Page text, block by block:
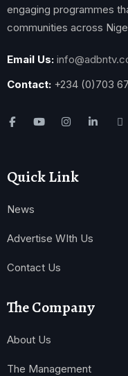
engaging programmes
communities across
Email Us:
Contact: +234 (0)703
Quick Link
News
Advertise WIth Us
Contact Us
The Company
About Us
The Management